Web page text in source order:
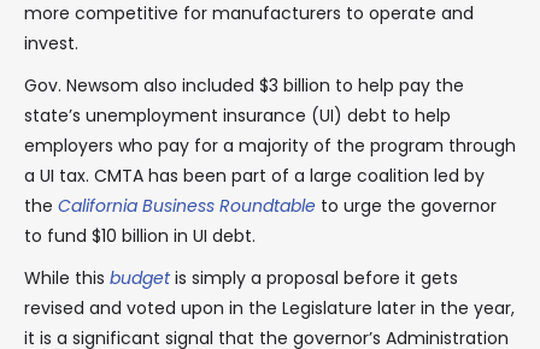
more competitive for manufacturers to operate and
invest.
Gov. Newsom also included $3 billion to help pay the
state’s unemployment insurance (UI) debt to help
employers who pay for a majority of the program through
a UI tax. CMTA has been part of a large coalition led by
the California Business Roundtable to urge the governor
to fund $10 billion in UI debt.
While this budgetis simply a proposal before it gets
revised and voted upon in the Legislature later in the year,
it is a significant signal that the governor’s Administration